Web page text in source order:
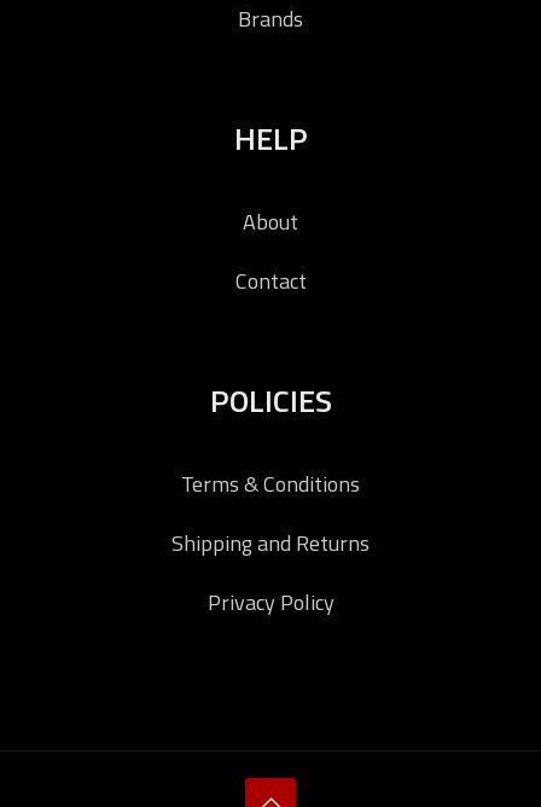
Brands
HELP
About
Contact
POLICIES
Terms & Conditions
Shipping and Returns
Privacy Policy